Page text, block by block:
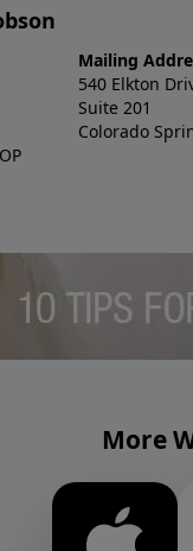
Mailing
540 Elkton
Suite 201
Colorado
More